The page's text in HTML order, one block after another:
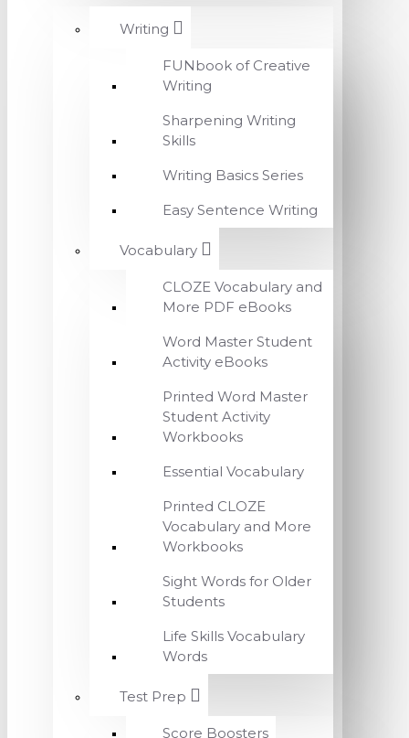
Writing
FUNbook of Creative
Writing
Sharpening Writing
Skills
Writing Basics Series
Easy Sentence Writing
Vocabulary
CLOZE Vocabulary and
More PDF eBooks
Word Master Student
Activity eBooks
Printed Word Master
Student Activity
Workbooks
Essential Vocabulary
Printed CLOZE
Vocabulary and More
Workbooks
Sight Words for Older
Students
Life Skills Vocabulary
Words
Test Prep
Score Boosters